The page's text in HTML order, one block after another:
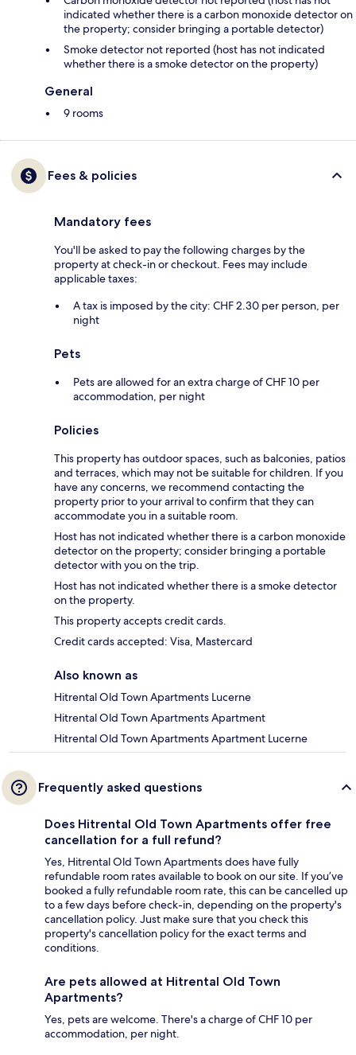
indicated whether there is a carbon monoxide detector on
the property; consider bringing a portable detector)
Smoke detector not reported (host has not indicated
whether there is a smoke detector on the property)
General
9 rooms
Fees & policies
Mandatory fees
You'll be asked to pay the following charges by the
property at check-in or checkout. Fees may include
applicable taxes:
A tax is imposed by the city: CHF 2.30 per person, per
night
Pets
Pets are allowed for an extra charge of CHF 10 per
accommodation, per night
Policies
This property has outdoor spaces, such as balconies, patios
and terraces, which may not be suitable for children. If you
have any concerns, we recommend contacting the
property prior to your arrival to confirm that they can
accommodate you in a suitable room.
Host has not indicated whether there is a carbon monoxide
detector on the property; consider bringing a portable
detector with you on the trip.
Host has not indicated whether there is a smoke detector
on the property.
This property accepts credit cards.
Credit cards accepted: Visa, Mastercard
Also known as
Hitrental Old Town Apartments Lucerne
Hitrental Old Town Apartments Apartment
Hitrental Old Town Apartments Apartment Lucerne
Frequently asked questions
Does Hitrental Old Town Apartments offer free
cancellation for a full refund?
Yes, Hitrental Old Town Apartments does have fully
refundable room rates available to book on our site. If you’ve
booked a fully refundable room rate, this can be cancelled up
to a few days before check-in, depending on the property's
cancellation policy. Just make sure that you check this
property's cancellation policy for the exact terms and
conditions.
Are pets allowed at Hitrental Old Town
Apartments?
Yes, pets are welcome. There's a charge of CHF 10 per
accommodation, per night.